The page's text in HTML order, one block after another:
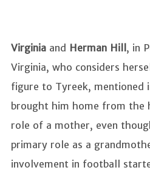
Virginia and Herman Hill, in
Virginia, who considers
figure to Tyreek, mentioned
brought him home from the
role of a mother, even
primary role as a
involvement in football